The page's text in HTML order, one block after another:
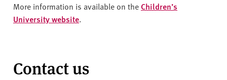
More information is available on theChildren’s
University website.
Contact us